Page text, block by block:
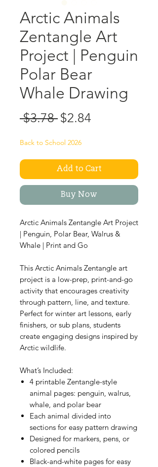
Arctic Animals
Zentangle Art
Project | Penguin
Polar Bear
Whale Drawing
$3.78 Regular
$2.84
Back to School 2026
Add to Cart
Buy Now
Arctic Animals Zentangle Art Project
| Penguin, Polar Bear, Walrus &
Whale | Print and Go
This Arctic Animals Zentangle art
project is a low-prep, print-and-go
activity that encourages creativity
through pattern, line, and texture.
Perfect for winter art lessons, early
finishers, or sub plans, students
create engaging designs inspired by
Arctic wildlife.
What’s Included:
4 printable Zentangle-style
animal pages: penguin, walrus,
whale, and polar bear
Each animal divided into
sections for easy pattern drawing
Designed for markers, pens, or
colored pencils
Black-and-white pages for easy